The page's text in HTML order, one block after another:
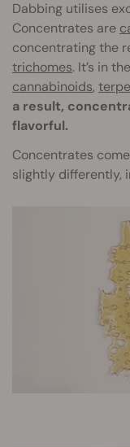
Dabbing utilises
Concentrates are
concentrating the
trichomes. It’s in
cannabinoids,
a result,
flavorful.
Concentrates
slightly differently,